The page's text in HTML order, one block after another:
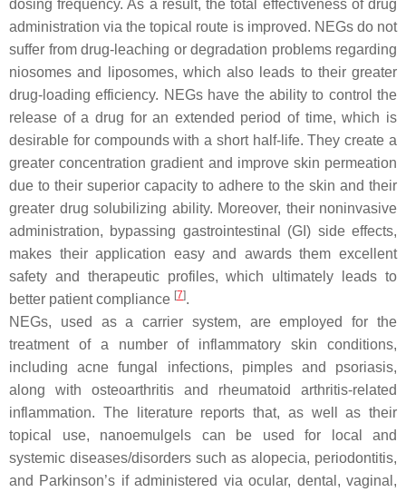
dosing frequency. As a result, the total effectiveness of drug
administration via the topical route is improved. NEGs do not
suffer from drug-leaching or degradation problems regarding
niosomes and liposomes, which also leads to their greater
drug-loading efficiency. NEGs have the ability to control the
release of a drug for an extended period of time, which is
desirable for compounds with a short half-life. They create a
greater concentration gradient and improve skin permeation
due to their superior capacity to adhere to the skin and their
greater drug solubilizing ability. Moreover, their noninvasive
administration, bypassing gastrointestinal (GI) side effects,
makes their application easy and awards them excellent
safety and therapeutic profiles, which ultimately leads to
better patient compliance [7].
NEGs, used as a carrier system, are employed for the
treatment of a number of inflammatory skin conditions,
including acne fungal infections, pimples and psoriasis,
along with osteoarthritis and rheumatoid arthritis-related
inflammation. The literature reports that, as well as their
topical use, nanoemulgels can be used for local and
systemic diseases/disorders such as alopecia, periodontitis,
and Parkinson’s if administered via ocular, dental, vaginal,